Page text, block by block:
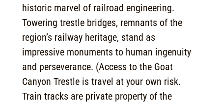
historic marvel of railroad engineering.
Towering trestle bridges, remnants of the
region’s railway heritage, stand as
impressive monuments to human ingenuity
and perseverance. (Access to the Goat
Canyon Trestle is travel at your own risk.
Train tracks are private property of the